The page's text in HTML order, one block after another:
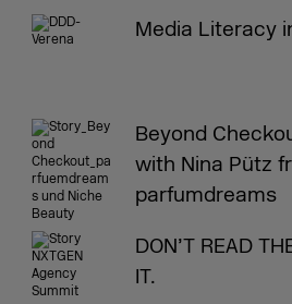
Media Literacy
Beyond
with Nina Pütz
parfumdreams
DON’T READ
IT.